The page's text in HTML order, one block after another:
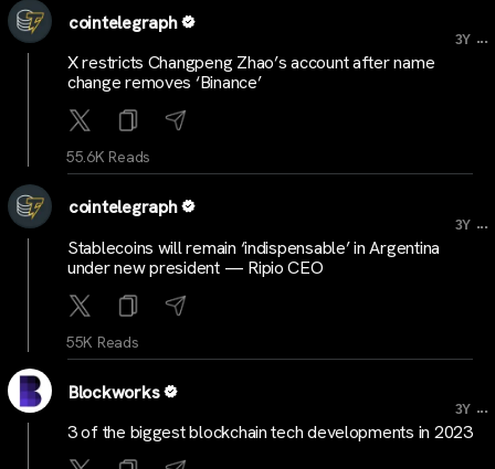
cointelegraph
3Y ...
X restricts Changpeng Zhao’s account after name
change removes ‘Binance’
55.6K Reads
cointelegraph
3Y ...
Stablecoins will remain ‘indispensable’ in Argentina
under new president — Ripio CEO
55K Reads
Blockworks
3Y ...
3 of the biggest blockchain tech developments in 2023